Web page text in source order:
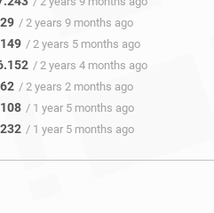
/ 2 years 9 months ago
/ 2 years 5 months ago
/ 2 years 4 months ago
/ 2 years 2 months ago
/ 1 year 5 months ago
/ 1 year 5 months ago